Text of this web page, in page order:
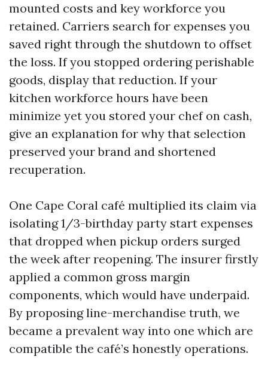
mounted costs and key workforce you
retained. Carriers search for expenses you
saved right through the shutdown to offset
the loss. If you stopped ordering perishable
goods, display that reduction. If your
kitchen workforce hours have been
minimize yet you stored your chef on cash,
give an explanation for why that selection
preserved your brand and shortened
recuperation.
One Cape Coral café multiplied its claim via
isolating 1/3-birthday party start expenses
that dropped when pickup orders surged
the week after reopening. The insurer firstly
applied a common gross margin
components, which would have underpaid.
By proposing line-merchandise truth, we
became a prevalent way into one which are
compatible the café’s honestly operations.